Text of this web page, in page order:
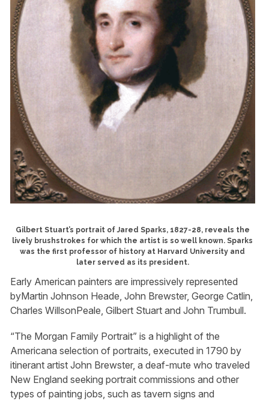
Gilbert Stuart’s portrait of Jared Sparks, 1827-28, reveals the
lively brushstrokes for which the artist is so well known. Sparks
was the first professor of history at Harvard University and
later served as its president.
Early American painters are impressively represented
byMartin Johnson Heade, John Brewster, George Catlin,
Charles WillsonPeale, Gilbert Stuart and John Trumbull.
“The Morgan Family Portrait” is a highlight of the
Americana selection of portraits, executed in 1790 by
itinerant artist John Brewster, a deaf-mute who traveled
New England seeking portrait commissions and other
types of painting jobs, such as tavern signs and